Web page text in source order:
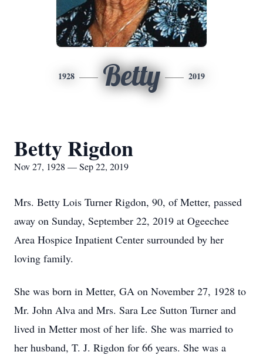
1928 Betty 2019
Betty Rigdon
Nov 27, 1928 — Sep 22, 2019
Mrs. Betty Lois Turner Rigdon, 90, of Metter, passed
away on Sunday, September 22, 2019 at Ogeechee
Area Hospice Inpatient Center surrounded by her
loving family.
She was born in Metter, GA on November 27, 1928 to
Mr. John Alva and Mrs. Sara Lee Sutton Turner and
lived in Metter most of her life. She was married to
her husband, T. J. Rigdon for 66 years. She was a